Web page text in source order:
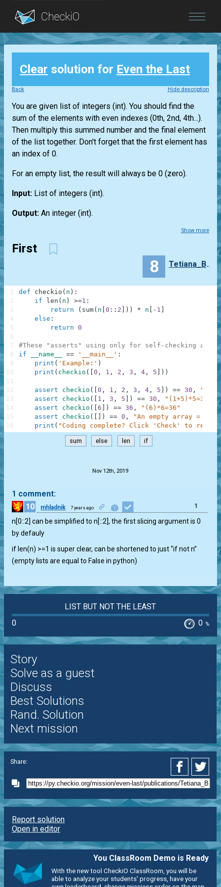
Blog
Login
Clear solution for Even the Last
Back Hide description
You are given list of integers (int). You should find the
sum of the elements with even indexes (0th, 2nd, 4th...).
Then multiply this summed number and the final element
of the list together. Don't forget that the first element has
an index of 0.
For an empty list, the result will always be 0 (zero).
Input: List of integers (int).
Output: An integer (int).
Show more
First
8 Tetiana_Buchok
def checkio ( n ) :
if
len ( n ) >=1 :
return
( sum( n 0 : : 2 ) ) * n - 1
else :
return 0
#These "asserts" using only for self-checking and
if
__name__ == '__main__' :
print ( 'Example:' )
print ( checkio ( 0 , 1 , 2 , 3 , 4 , 5 ) )
assert checkio ( 0 , 1 , 2 , 3 , 4 , 5 ) == 30 ,
assert
checkio ( 1 , 3 , 5 ) == 30 ,
"(1+5)*5=30"
assert
checkio ( 6 ) == 36 ,
"(6)*6=36"
assert
checkio ( ) == 0 ,
"An empty array = 0"
print ( "Coding complete? Click 'Check' to
1
2
3
4
5
6
7
8
9
10
11
12
13
14
15
16
sum else len if
Nov 12th, 2019
1 comment:
10
mhladnik 7 years ago 1
n[0::2] can be simplified to n[::2], the first slicing argument is 0
by defauly
if len(n) >=1 is super clear, can be shortened to just “if not n”
(empty lists are equal to False in python)
LIST BUT NOT THE LEAST
0
0 %
Story
Solve as a guest
Discuss
Best Solutions
Rand. Solution
Next mission
Share:
Report solution
Open in editor
You ClassRoom Demo is Ready
With the new tool CheckiO ClassRoom, you will be
able to analyze your students' progress, have your